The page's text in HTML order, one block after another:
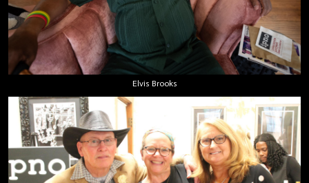
Elvis Brooks